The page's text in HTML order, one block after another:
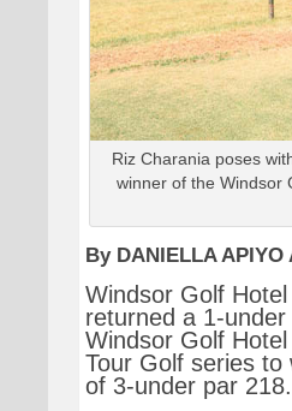
Riz Charania poses
winner of the Windsor
By DANIELLA APIYO
Windsor Golf
returned a 1-
Windsor Golf
Tour Golf series
of 3-under par 218.